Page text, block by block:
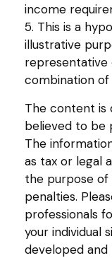
income
5. This is a
illustrative
representative
combination
The content is
believed to be
The
as tax or legal
the purpose of
penalties.
professionals
your individual
developed